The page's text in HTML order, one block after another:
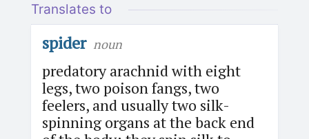
Translates to
spider noun
predatory arachnid with eight
legs, two poison fangs, two
feelers, and usually two silk-
spinning organs at the back end